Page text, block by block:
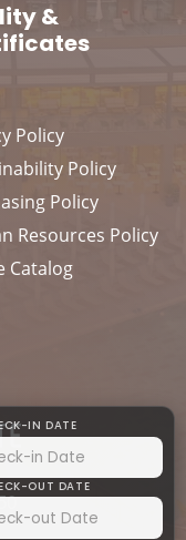
&
Policy
Policy
Policy
Resources Policy
Catalog
IN DATE
OUT DATE